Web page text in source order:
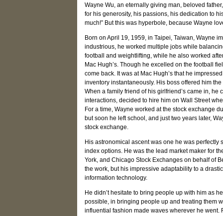
Wayne Wu, an eternally giving man, beloved
for his generosity, his passions, his dedication to
much!” But this was hyperbole, because Wayne
Born on April 19, 1959, in Taipei, Taiwan, Wayne
industrious, he worked multiple jobs while
football and weightlifting, while he also worked
Mac Hugh’s. Though he excelled on the football
come back. It was at Mac Hugh’s that he
inventory instantaneously. His boss offered him
When a family friend of his girlfriend’s came in,
interactions, decided to hire him on Wall Street
For a time, Wayne worked at the stock exchange
but soon he left school, and just two years later,
stock exchange.
His astronomical ascent was one he was
index options. He was the lead market maker for
York, and Chicago Stock Exchanges on behalf of
the work, but his impressive adaptability to a
information technology.
He didn’t hesitate to bring people up with him as
possible, in bringing people up and treating them
influential fashion made waves wherever he